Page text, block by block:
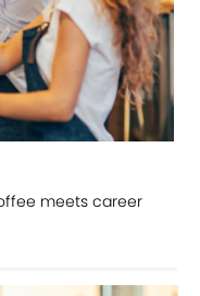
meets career